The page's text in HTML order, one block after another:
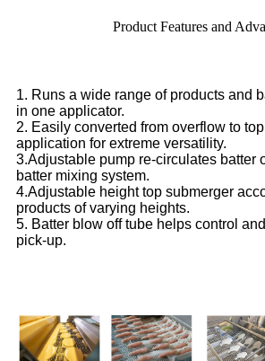
Product Features and
1. Runs a wide range of products and
in one applicator.
2. Easily converted from overflow to
application for extreme versatility.
3.Adjustable pump re-circulates batter
batter mixing system.
4.Adjustable height top submerger
products of varying heights.
5. Batter blow off tube helps control
pick-up.